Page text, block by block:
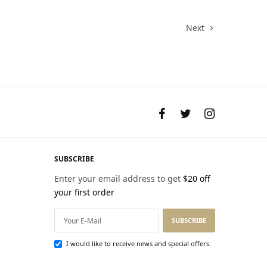
Next
SUBSCRIBE
Enter your email address to get $20 off
your first order
SUBSCRIBE
I would like to receive news and special offers.